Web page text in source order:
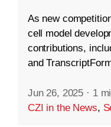
As new
cell model
contributions,
and
Jun 26, 2025 · 1
CZI in the News,